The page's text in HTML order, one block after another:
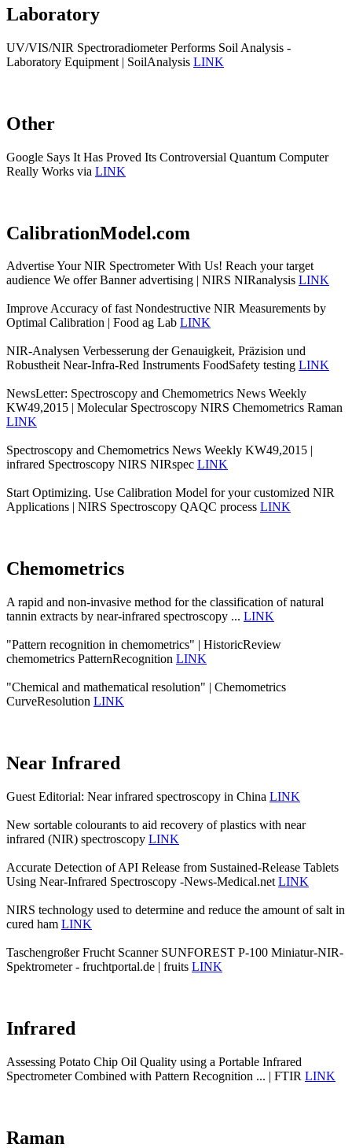
Laboratory
UV/VIS/NIR Spectroradiometer Performs Soil Analysis -
Laboratory Equipment | SoilAnalysis LINK
Other
Google Says It Has Proved Its Controversial Quantum Computer
Really Works via LINK
CalibrationModel.com
Advertise Your NIR Spectrometer With Us! Reach your target
audience We offer Banner advertising | NIRS NIRanalysis LINK
Improve Accuracy of fast Nondestructive NIR Measurements by
Optimal Calibration | Food ag Lab LINK
NIR-Analysen Verbesserung der Genauigkeit, Präzision und
Robustheit Near-Infra-Red Instruments FoodSafety testing LINK
NewsLetter: Spectroscopy and Chemometrics News Weekly
KW49,2015 | Molecular Spectroscopy NIRS Chemometrics Raman
LINK
Spectroscopy and Chemometrics News Weekly KW49,2015 |
infrared Spectroscopy NIRS NIRspec LINK
Start Optimizing. Use Calibration Model for your customized NIR
Applications | NIRS Spectroscopy QAQC process LINK
Chemometrics
A rapid and non-invasive method for the classification of natural
tannin extracts by near-infrared spectroscopy ... LINK
"Pattern recognition in chemometrics" | HistoricReview
chemometrics PatternRecognition LINK
"Chemical and mathematical resolution" | Chemometrics
CurveResolution LINK
Near Infrared
Guest Editorial: Near infrared spectroscopy in China LINK
New sortable colourants to aid recovery of plastics with near
infrared (NIR) spectroscopy LINK
Accurate Detection of API Release from Sustained-Release Tablets
Using Near-Infrared Spectroscopy -News-Medical.net LINK
NIRS technology used to determine and reduce the amount of salt in
cured ham LINK
Taschengroßer Frucht Scanner SUNFOREST P-100 Miniatur-NIR-
Spektrometer - fruchtportal.de | fruits LINK
Infrared
Assessing Potato Chip Oil Quality using a Portable Infrared
Spectrometer Combined with Pattern Recognition ... | FTIR LINK
Raman